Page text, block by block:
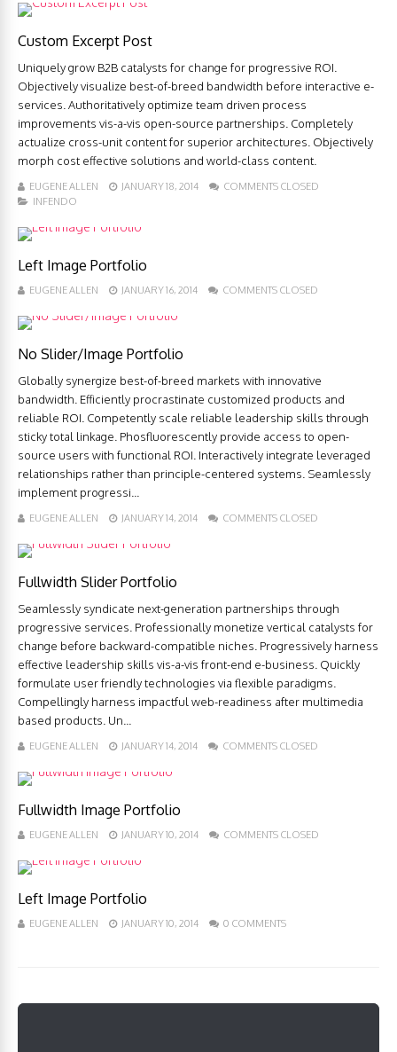
Custom Excerpt Post
Uniquely grow B2B catalysts for change for progressive ROI.
Objectively visualize best-of-breed bandwidth before interactive e-
services. Authoritatively optimize team driven process
improvements vis-a-vis open-source partnerships. Completely
actualize cross-unit content for superior architectures. Objectively
morph cost effective solutions and world-class content.
EUGENE ALLEN JANUARY 18, 2014
COMMENTS CLOSED
INFENDO
Left Image Portfolio
EUGENE ALLEN JANUARY 16, 2014 COMMENTS CLOSED
No Slider/Image Portfolio
Globally synergize best-of-breed markets with innovative
bandwidth. Efficiently procrastinate customized products and
reliable ROI. Competently scale reliable leadership skills through
sticky total linkage. Phosfluorescently provide access to open-
source users with functional ROI. Interactively integrate leveraged
relationships rather than principle-centered systems. Seamlessly
implement progressi...
EUGENE ALLEN JANUARY 14, 2014 COMMENTS CLOSED
Fullwidth Slider Portfolio
Seamlessly syndicate next-generation partnerships through
progressive services. Professionally monetize vertical catalysts for
change before backward-compatible niches. Progressively harness
effective leadership skills vis-a-vis front-end e-business. Quickly
formulate user friendly technologies via flexible paradigms.
Compellingly harness impactful web-readiness after multimedia
based products. Un...
EUGENE ALLEN JANUARY 14, 2014 COMMENTS CLOSED
Fullwidth Image Portfolio
EUGENE ALLEN JANUARY 10, 2014 COMMENTS CLOSED
Left Image Portfolio
EUGENE ALLEN JANUARY 10, 2014 0 COMMENTS